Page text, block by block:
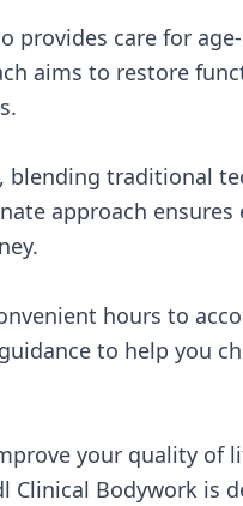
care for
aims to restore
traditional
approach ensures
hours to
to help you
your quality of
Clinical Bodywork is